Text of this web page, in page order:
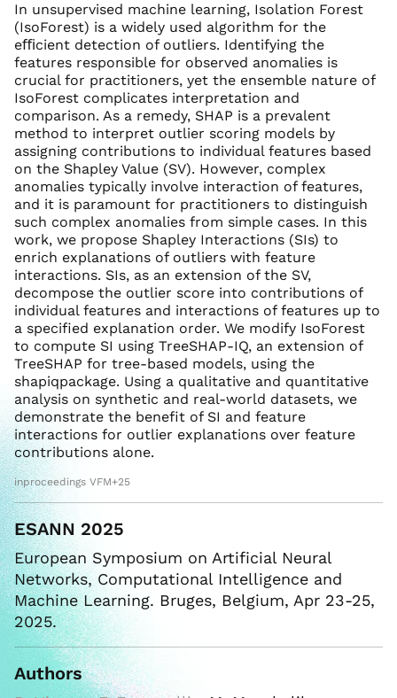
In unsupervised machine learning, Isolation Forest
(IsoForest) is a widely used algorithm for the
eﬃcient detection of outliers. Identifying the
features responsible for observed anomalies is
crucial for practitioners, yet the ensemble nature of
IsoForest complicates interpretation and
comparison. As a remedy, SHAP is a prevalent
method to interpret outlier scoring models by
assigning contributions to individual features based
on the Shapley Value (SV). However, complex
anomalies typically involve interaction of features,
and it is paramount for practitioners to distinguish
such complex anomalies from simple cases. In this
work, we propose Shapley Interactions (SIs) to
enrich explanations of outliers with feature
interactions. SIs, as an extension of the SV,
decompose the outlier score into contributions of
individual features and interactions of features up to
a specified explanation order. We modify IsoForest
to compute SI using TreeSHAP-IQ, an extension of
TreeSHAP for tree-based models, using the
shapiqpackage. Using a qualitative and quantitative
analysis on synthetic and real-world datasets, we
demonstrate the benefit of SI and feature
interactions for outlier explanations over feature
contributions alone.
inproceedings VFM+25
ESANN 2025
European Symposium on Artificial Neural
Networks, Computational Intelligence and
Machine Learning. Bruges, Belgium, Apr 23-25,
2025.
Authors